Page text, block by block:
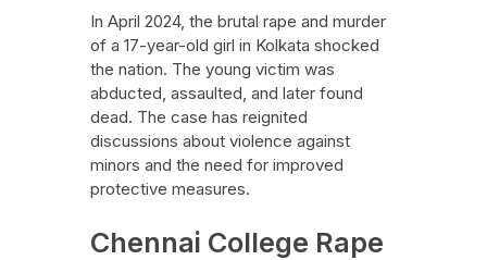
In April 2024, the brutal rape and murder
of a 17-year-old girl in Kolkata shocked
the nation. The young victim was
abducted, assaulted, and later found
dead. The case has reignited
discussions about violence against
minors and the need for improved
protective measures.
Chennai College Rape